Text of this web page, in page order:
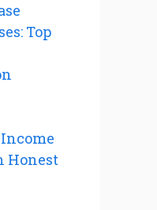
Top
Honest